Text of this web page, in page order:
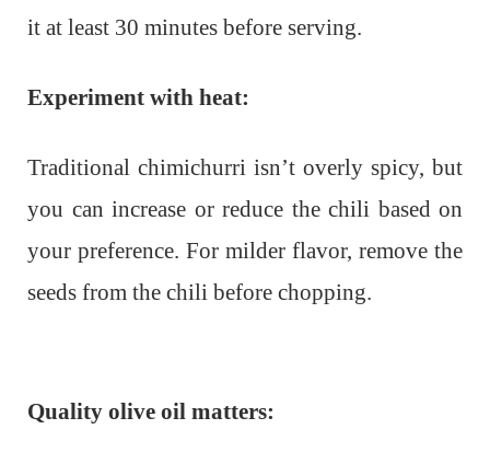
it at least 30 minutes before serving.
Experiment with heat:
Traditional chimichurri isn’t overly spicy, but
you can increase or reduce the chili based on
your preference. For milder flavor, remove the
seeds from the chili before chopping.
Quality olive oil matters: